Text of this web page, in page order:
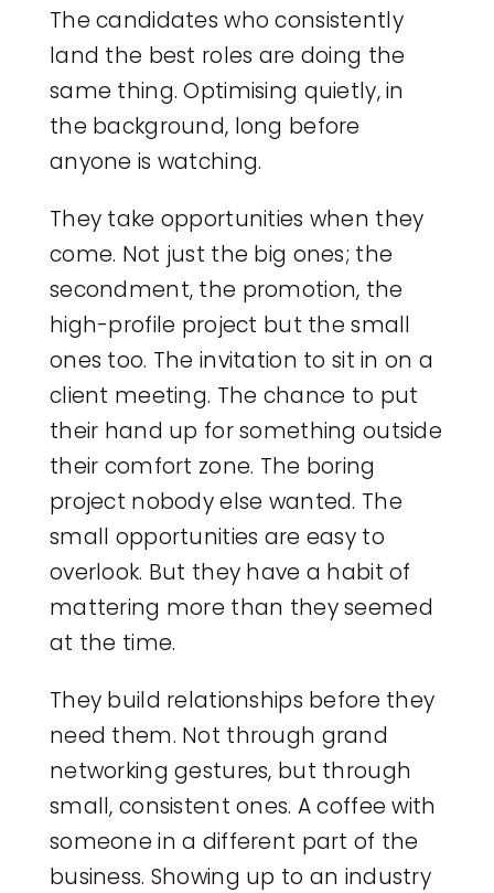
The candidates who consistently
land the best roles are doing the
same thing. Optimising quietly, in
the background, long before
anyone is watching.
They take opportunities when they
come. Not just the big ones; the
secondment, the promotion, the
high-profile project but the small
ones too. The invitation to sit in on a
client meeting. The chance to put
their hand up for something outside
their comfort zone. The boring
project nobody else wanted. The
small opportunities are easy to
overlook. But they have a habit of
mattering more than they seemed
at the time.
They build relationships before they
need them. Not through grand
networking gestures, but through
small, consistent ones. A coffee with
someone in a different part of the
business. Showing up to an industry